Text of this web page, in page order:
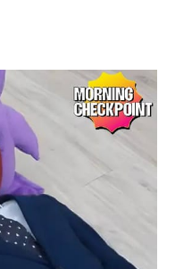
Japanese
with Japan in